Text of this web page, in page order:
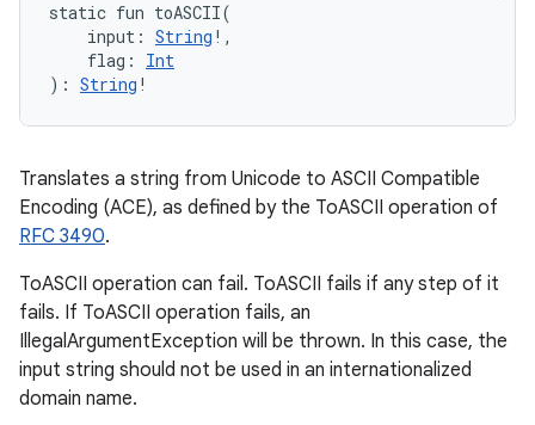
static fun toASCII(
input : String ! ,
flag :
Int
) : String !
Translates a string from Unicode to ASCII Compatible
Encoding (ACE), as defined by the ToASCII operation of
RFC 3490.
ToASCII operation can fail. ToASCII fails if any step of it
fails. If ToASCII operation fails, an
IllegalArgumentException will be thrown. In this case, the
input string should not be used in an internationalized
domain name.